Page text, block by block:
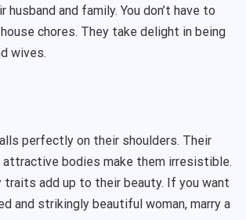
and family. You don’t have to
chores. They take delight in being
wives.
perfectly on their shoulders. Their
bodies make them irresistible.
traits add up to their beauty. If you want
and strikingly beautiful woman, marry a